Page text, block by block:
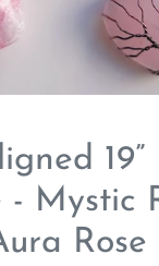
19”
- Mystic
Rose